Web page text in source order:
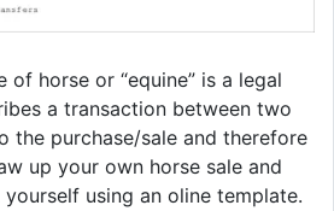
of horse or “equine” is a legal
a transaction between two
the purchase/sale and therefore
up your own horse sale and
using an oline template.